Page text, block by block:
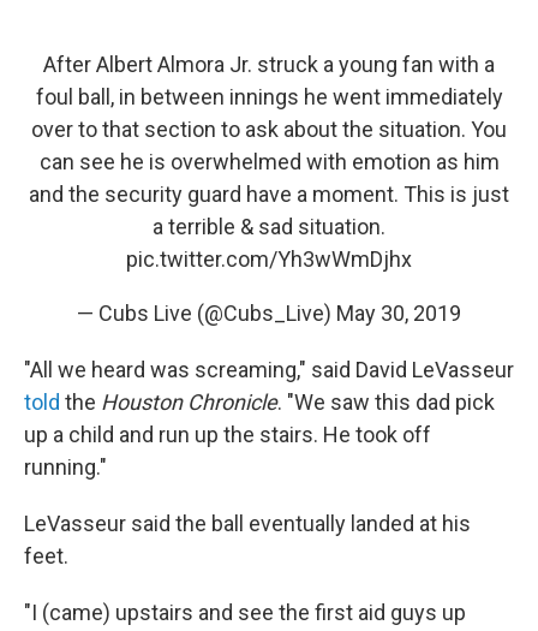
After Albert Almora Jr. struck a young fan with a
foul ball, in between innings he went immediately
over to that section to ask about the situation. You
can see he is overwhelmed with emotion as him
and the security guard have a moment. This is just
a terrible & sad situation.
pic.twitter.com/Yh3wWmDjhx
— Cubs Live (@Cubs_Live) May 30, 2019
"All we heard was screaming," said David LeVasseur
told the Houston Chronicle. "We saw this dad pick
up a child and run up the stairs. He took off
running."
LeVasseur said the ball eventually landed at his
feet.
"I (came) upstairs and see the first aid guys up